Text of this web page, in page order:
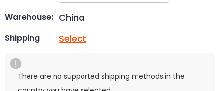
Warehouse: China
Shipping Select
There are no supported shipping methods in the